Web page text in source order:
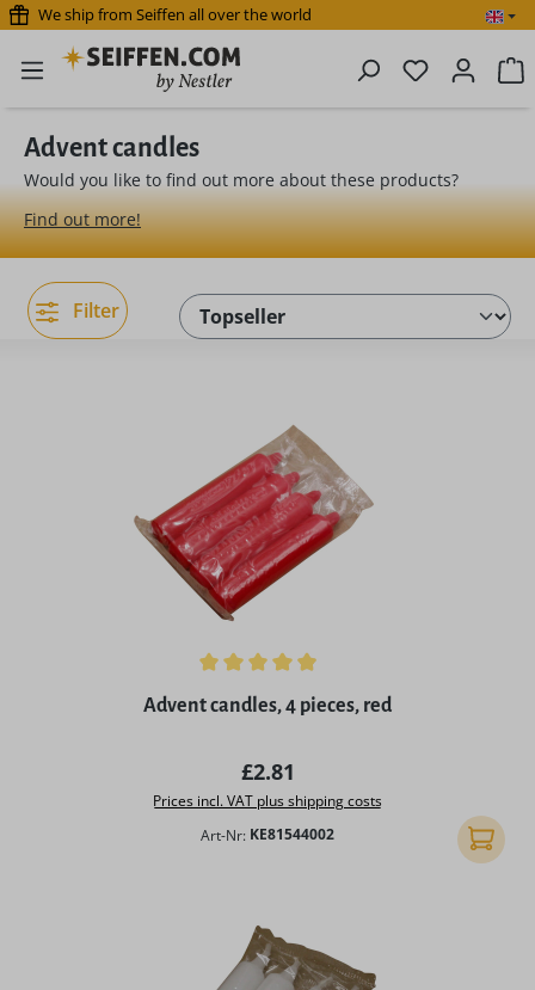
Skip to main content
We ship from Seiffen all over the world
You have
Advent candles
Would you like to find out more about these products?
Find out more!
Filter
Average rating of 4.9 out of 5 stars
Advent candles, 4 pieces, red
Regular price:
£2.81
Prices incl. VAT plus shipping costs
Art-Nr: KE81544002 Add to